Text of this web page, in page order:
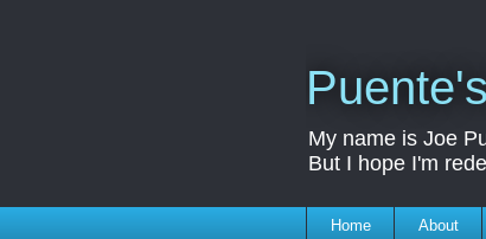
My name is Joe
But I hope I'm
Home About